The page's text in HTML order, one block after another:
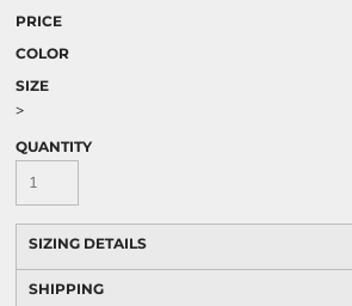
PRICE
COLOR
SIZE
>
QUANTITY
SIZING DETAILS
SHIPPING